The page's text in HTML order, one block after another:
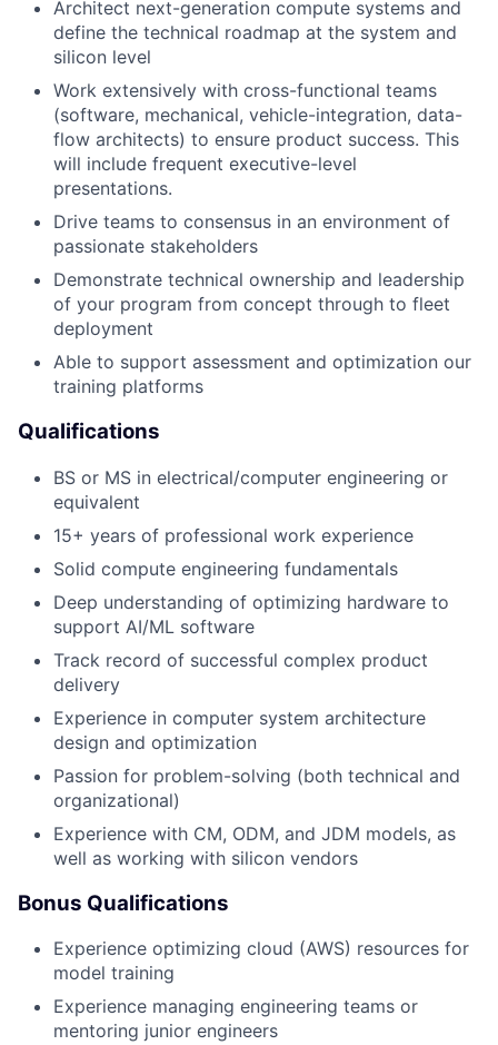
Architect next-generation compute systems and
define the technical roadmap at the system and
silicon level
Work extensively with cross-functional teams
(software, mechanical, vehicle-integration, data-
flow architects) to ensure product success. This
will include frequent executive-level
presentations.
Drive teams to consensus in an environment of
passionate stakeholders
Demonstrate technical ownership and leadership
of your program from concept through to fleet
deployment
Able to support assessment and optimization our
training platforms
Qualifications
BS or MS in electrical/computer engineering or
equivalent
15+ years of professional work experience
Solid compute engineering fundamentals
Deep understanding of optimizing hardware to
support AI/ML software
Track record of successful complex product
delivery
Experience in computer system architecture
design and optimization
Passion for problem-solving (both technical and
organizational)
Experience with CM, ODM, and JDM models, as
well as working with silicon vendors
Bonus Qualifications
Experience optimizing cloud (AWS) resources for
model training
Experience managing engineering teams or
mentoring junior engineers